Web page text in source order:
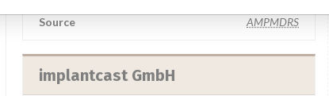
Source AMPMDRS
implantcast GmbH